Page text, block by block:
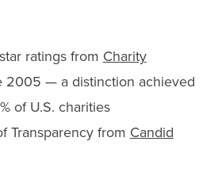
ratings fromCharity
— a distinction achieved
of U.S. charities
Transparency fromCandid